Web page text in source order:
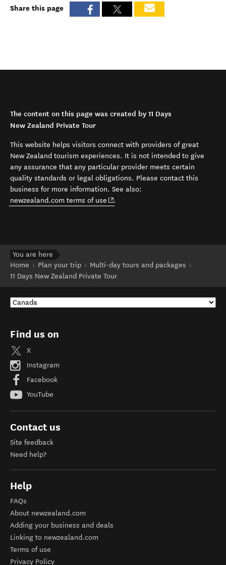
Share this page
The content on this page was created by 11 Days
New Zealand Private Tour
This website helps visitors connect with providers of great
New Zealand tourism experiences. It is not intended to give
any assurance that any particular provider meets certain
quality standards or legal obligations. Please contact this
business for more information. See also:
newzealand.com terms of use (opens in new window)
.
You are here
Home
Plan your trip
Multi-day tours and packages
11 Days New Zealand Private Tour
Find us on
X
Instagram
Facebook
YouTube
Contact us
Site feedback
Need help?
Help
FAQs
About newzealand.com
Adding your business and deals
Linking to newzealand.com
Terms of use
Privacy Policy